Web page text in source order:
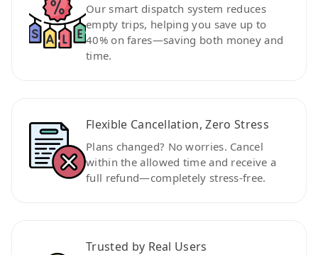
Our smart dispatch system reduces
empty trips, helping you save up to
40% on fares—saving both money and
time.
Flexible Cancellation, Zero Stress
Plans changed? No worries. Cancel
within the allowed time and receive a
full refund—completely stress-free.
Trusted by Real Users